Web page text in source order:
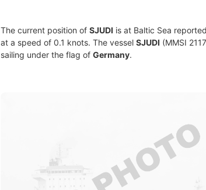
The current position of SJUDI is at Baltic Sea
at a speed of 0.1 knots. The vessel SJUDI (MMSI
sailing under the flag of Germany.